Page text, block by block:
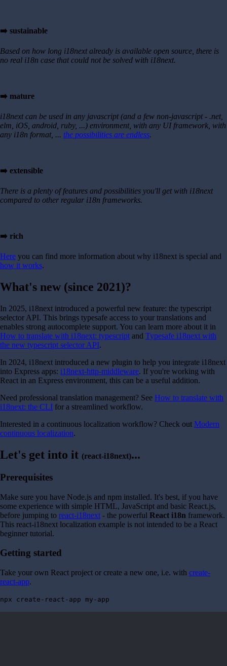
➡️ sustainable
Based on how long i18next already is available open source, there is
no real i18n case that could not be solved with i18next.
➡️ mature
i18next can be used in any javascript (and a few non-javascript - .net,
elm, iOS, android, ruby, ...) environment, with any UI framework, with
any i18n format, ... the possibilities are endless.
➡️ extensible
There is a plenty of features and possibilities you'll get with i18next
compared to other regular i18n frameworks.
➡️ rich
Here you can find more information about why i18next is special and
how it works.
What's new (since 2021)?
In 2025, i18next introduced a powerful new feature: the typescript
selector API. This brings typesafe access to your translations and
enables strong autocomplete support. You can learn more about it in
How to translate with i18next: typescript and Typesafe i18next with
the new typescript selector API.
In 2024, i18next introduced a new plugin to help you integrate i18next
into Express apps: i18next-http-middleware. If you're working with
React in an Express environment, this can be a useful addition.
Need professional translation management? See How to translate with
i18next: the CLI for a streamlined workflow.
Interested in a continuous localization workflow? Check out Modern
continuous localization.
Let's get into it (react-i18next)...
Prerequisites
Make sure you have Node.js and npm installed. It's best, if you have
some experience with simple HTML, JavaScript and basic React.js,
before jumping to react-i18next - the powerful React i18n framework.
This react-i18next localization example is not intended to be a React
beginner tutorial.
Getting started
Take your own React project or create a new one, i.e. with create-
react-app.
npx create-react-app my-app